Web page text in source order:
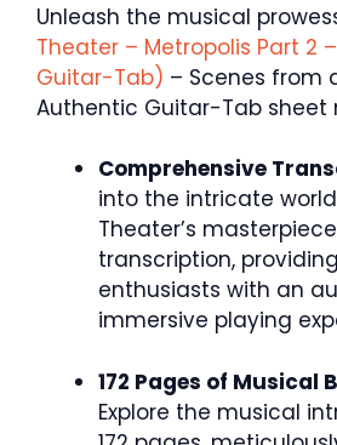
Unleash the musical
Theater – Metropolis Part 2
Guitar-Tab) – Scenes from
Authentic Guitar-Tab sheet
Comprehensive
into the intricate
Theater’s
transcription,
enthusiasts with an
immersive playing
172 Pages of Musical
Explore the musical